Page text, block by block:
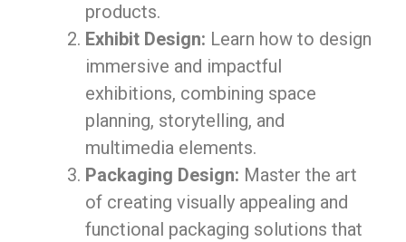
products.
Exhibit Design: Learn how to design
immersive and impactful
exhibitions, combining space
planning, storytelling, and
multimedia elements.
Packaging Design: Master the art
of creating visually appealing and
functional packaging solutions that